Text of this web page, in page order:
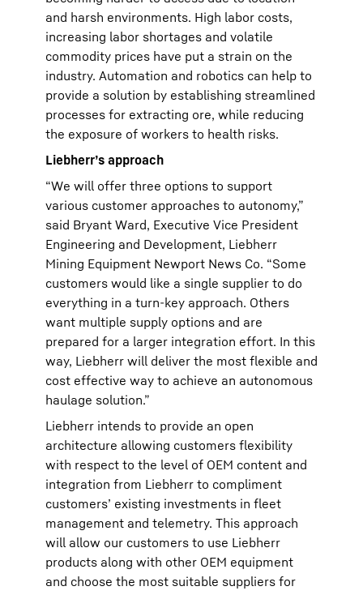
and harsh environments. High labor costs,
increasing labor shortages and volatile
commodity prices have put a strain on the
industry. Automation and robotics can help to
provide a solution by establishing streamlined
processes for extracting ore, while reducing
the exposure of workers to health risks.
Liebherr’s approach
“We will offer three options to support
various customer approaches to autonomy,”
said Bryant Ward, Executive Vice President
Engineering and Development, Liebherr
Mining Equipment Newport News Co. “Some
customers would like a single supplier to do
everything in a turn-key approach. Others
want multiple supply options and are
prepared for a larger integration effort. In this
way, Liebherr will deliver the most flexible and
cost effective way to achieve an autonomous
haulage solution.”
Liebherr intends to provide an open
architecture allowing customers flexibility
with respect to the level of OEM content and
integration from Liebherr to compliment
customers’ existing investments in fleet
management and telemetry. This approach
will allow our customers to use Liebherr
products along with other OEM equipment
and choose the most suitable suppliers for